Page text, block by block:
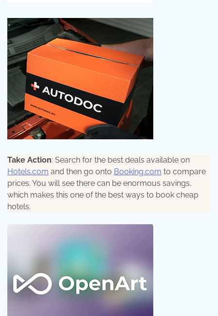
Take Action: Search for the best deals available on
Hotels.com and then go onto Booking.com to compare
prices. You will see there can be enormous savings,
which makes this one of the best ways to book cheap
hotels.